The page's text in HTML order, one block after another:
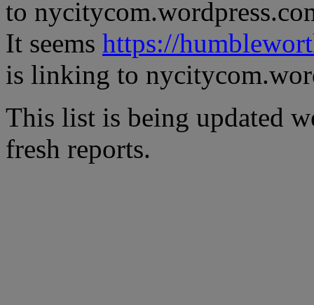
to
It seems https://
is linking to
This list is being updated
fresh reports.